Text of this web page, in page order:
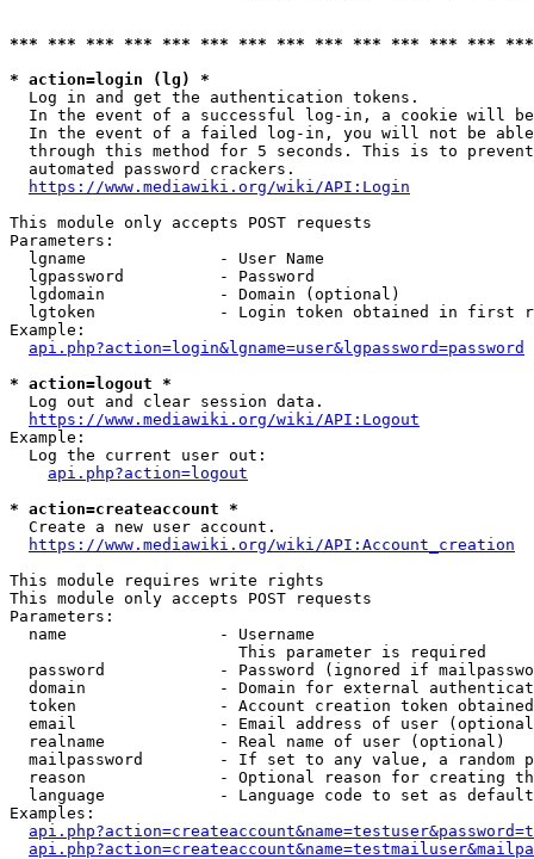
*** *** *** *** *** *** *** *** *** *** *** *** ***
* action=login (lg) *
  Log in and get the authentication tokens.
In the event of a successful log-in, a cookie will
In the event of a failed log-in, you will not be
through this method for 5 seconds. This is to
  automated password crackers.
https://www.mediawiki.org/wiki/API:Login
This module only accepts POST requests
Parameters:
  lgname              - User Name
  lgpassword          - Password
  lgdomain            - Domain (optional)
lgtoken             - Login token obtained in first
Example:
api.php?action=login&lgname=user&lgpassword=password
* action=logout *
  Log out and clear session data.
https://www.mediawiki.org/wiki/API:Logout
Example:
  Log the current user out:
api.php?action=logout
* action=createaccount *
  Create a new user account.
https://www.mediawiki.org/wiki/API:Account_creation
This module requires write rights
This module only accepts POST requests
Parameters:
  name                - Username
                        This parameter is required
password            - Password (ignored if
domain              - Domain for external
token               - Account creation token
email               - Email address of user
  realname            - Real name of user (optional)
mailpassword        - If set to any value, a random
reason              - Optional reason for creating
language            - Language code to set as
Examples: